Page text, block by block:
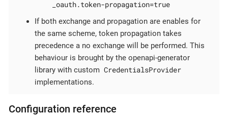
_oauth.token-propagation=true
If both exchange and propagation are enables for
the same scheme, token propagation takes
precedence a no exchange will be performed. This
behaviour is brought by the openapi-generator
library with custom CredentialsProvider
implementations.
Configuration reference